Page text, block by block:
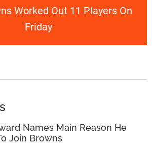
Worked Out 11 Players On
Friday
Names Main Reason He
Join Browns